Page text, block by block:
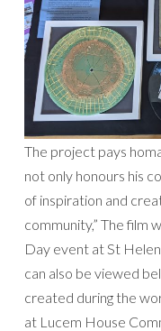
The project pays
not only honours his
of inspiration and
community,” The film
Day event at St
can also be viewed
created during the
at Lucem House